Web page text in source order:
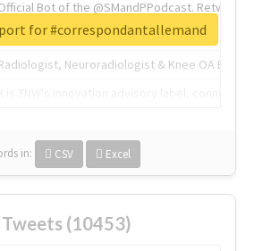
Bot of the @SMandPPodcast.
The heart of tech.
Neuroradiologist & Knee OA
in: CSV Excel
for #correspondantallemand
(10453)